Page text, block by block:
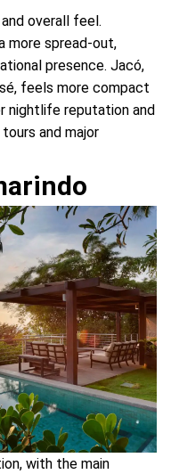
overall feel.
more spread-out,
presence. Jacó,
feels more compact
nightlife reputation and
and major
with the main